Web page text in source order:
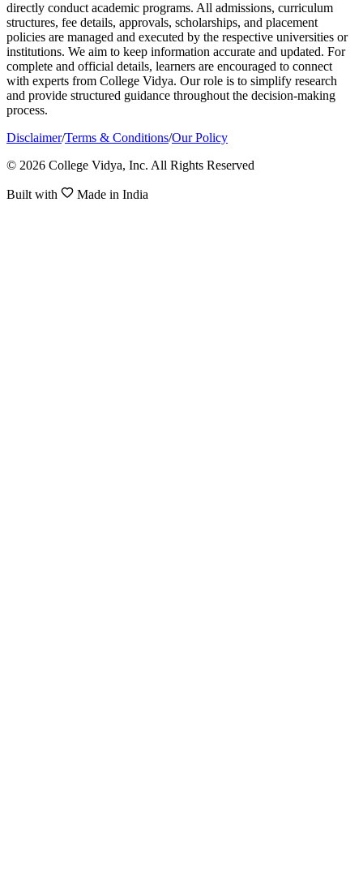
directly conduct academic programs. All admissions, curriculum
structures, fee details, approvals, scholarships, and placement
policies are managed and executed by the respective universities or
institutions. We aim to keep information accurate and updated. For
complete and official details, learners are encouraged to connect
with experts from College Vidya. Our role is to simplify research
and provide structured guidance throughout the decision-making
process.
Disclaimer/Terms & Conditions/Our Policy
© 2026 College Vidya, Inc. All Rights Reserved
Built with Made in India